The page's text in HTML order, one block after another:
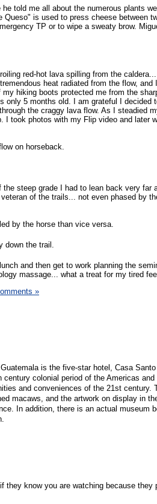
told me all about the numerous plants
is used to press cheese between
TP or to wipe a sweaty brow.
red-hot lava spilling from the caldera...
heat radiated from the flow, and
hiking boots protected me from the
only 5 months old. I am grateful I decided
the craggy lava flow. As I steadied
I took photos with my Flip video and later
on horseback.
steep grade I had to lean back very far
of the trails... not even phased by
by the horse than vice versa.
down the trail.
and then get to work planning the
massage... what a treat for my tired
»
is the five-star hotel, Casa
colonial period of the Americas and
and conveniences of the 21st century.
macaws, and the artwork on display in
In addition, there is an actual museum
they know you are watching because they